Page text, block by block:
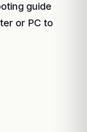
guide
or PC to